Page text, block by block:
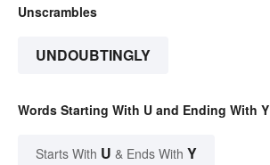
Unscrambles
UNDOUBTINGLY
Words Starting With U and Ending With Y
Starts With U & Ends With Y